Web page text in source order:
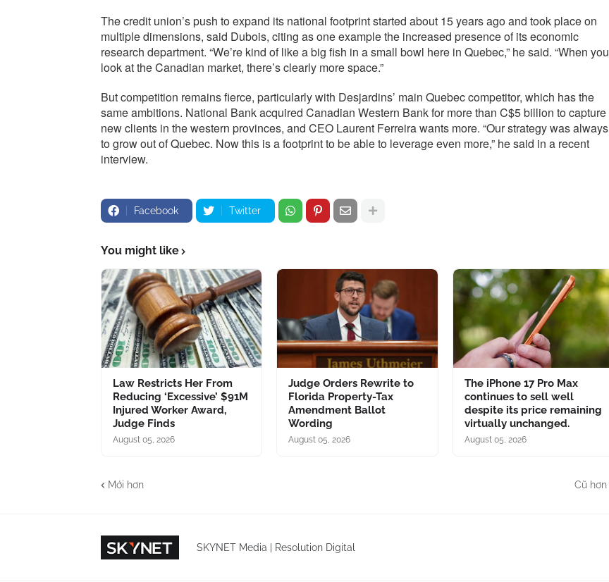
The credit union’s push to expand its national footprint started about 15 years ago and took place on
multiple dimensions, said Dubois, citing as one example the increased presence of its economic
research department. “We’re kind of like a big fish in a small bowl here in Quebec,” he said. “When you
look at the Canadian market, there’s clearly more space.”
But competition remains fierce, particularly with Desjardins’ main Quebec competitor, which has the
same ambitions. National Bank acquired Canadian Western Bank for more than C$5 billion to capture
new clients in the western provinces, and CEO Laurent Ferreira wants more. “Our strategy was always
to grow out of Quebec. Now this is a footprint to be able to leverage even more,” he said in a recent
interview.
Facebook Twitter
You might like
Law Restricts Her From
Reducing ‘Excessive’ $91M
Injured Worker Award,
Judge Finds
August 05, 2026
Judge Orders Rewrite to
Florida Property-Tax
Amendment Ballot
Wording
August 05, 2026
The iPhone 17 Pro Max
continues to sell well
despite its price remaining
virtually unchanged.
August 05, 2026
Mới hơn Cũ hơn
SKYNET Media | Resolution Digital